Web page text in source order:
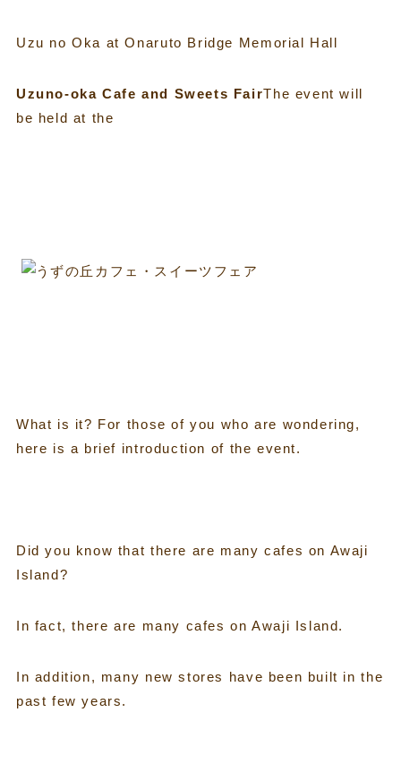
Uzu no Oka at Onaruto Bridge Memorial Hall
Uzuno-oka Cafe and Sweets FairThe event will
be held at the
What is it? For those of you who are wondering,
here is a brief introduction of the event.
Did you know that there are many cafes on Awaji
Island?
In fact, there are many cafes on Awaji Island.
In addition, many new stores have been built in the
past few years.